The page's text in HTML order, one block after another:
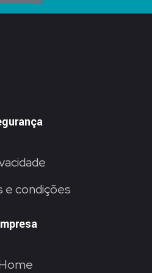
e condições